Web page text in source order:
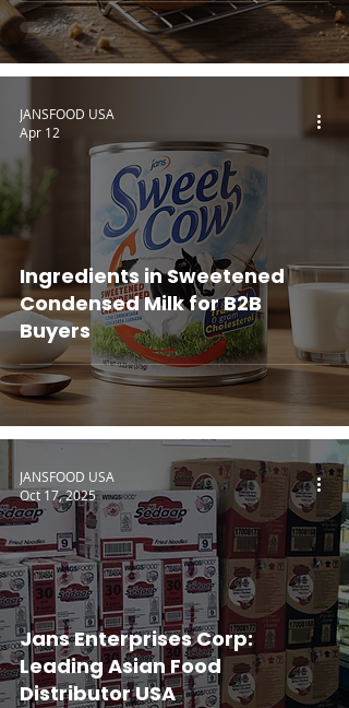
Ingredients in Sweetened
Condensed Milk for B2B
Buyers
JANSFOOD USA
Apr 12
Jans Enterprises Corp:
Leading Asian Food
Distributor USA
JANSFOOD USA
Oct 17, 2025